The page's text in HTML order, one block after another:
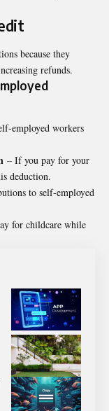
because they
refunds.
employed workers
– If you pay for your
deduction.
to self-employed
for childcare while